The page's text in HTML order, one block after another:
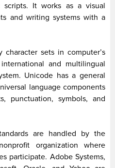
It works as a visual
and writing systems with a
sets in computer’s
and multilingual
Unicode has a general
language components
punctuation, symbols, and
are handled by the
organization where
participate. Adobe Systems,